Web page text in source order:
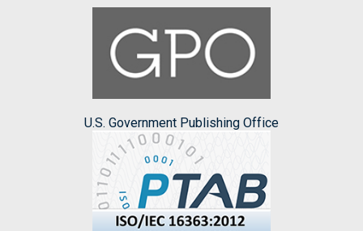
U.S. Government Publishing Office